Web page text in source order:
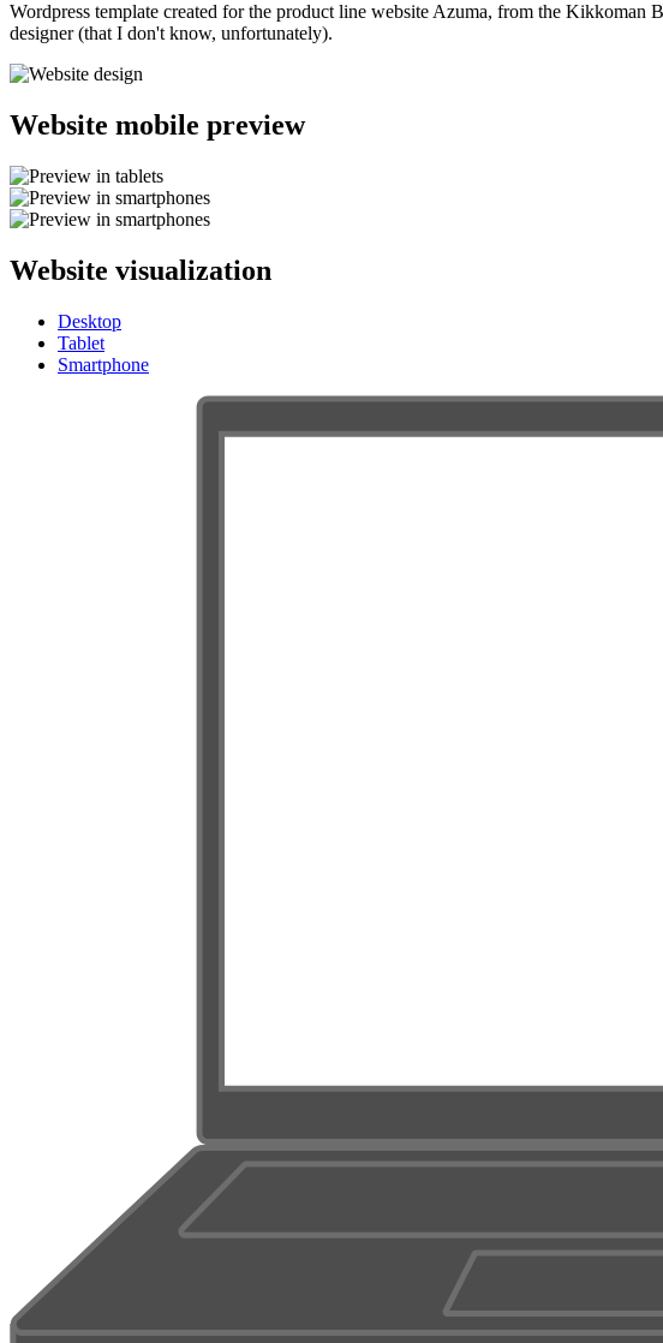
Wordpress template created for the product line website Azuma, from the Kikkoman
designer (that I don't know, unfortunately).
Website mobile preview
Website visualization
Desktop
Tablet
Smartphone